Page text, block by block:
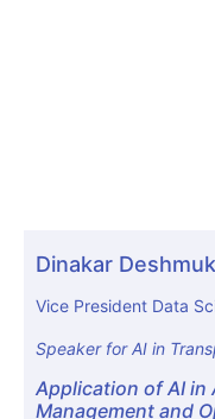
Dinakar
Vice President Data
Speaker for AI in
Application of AI in
Management and